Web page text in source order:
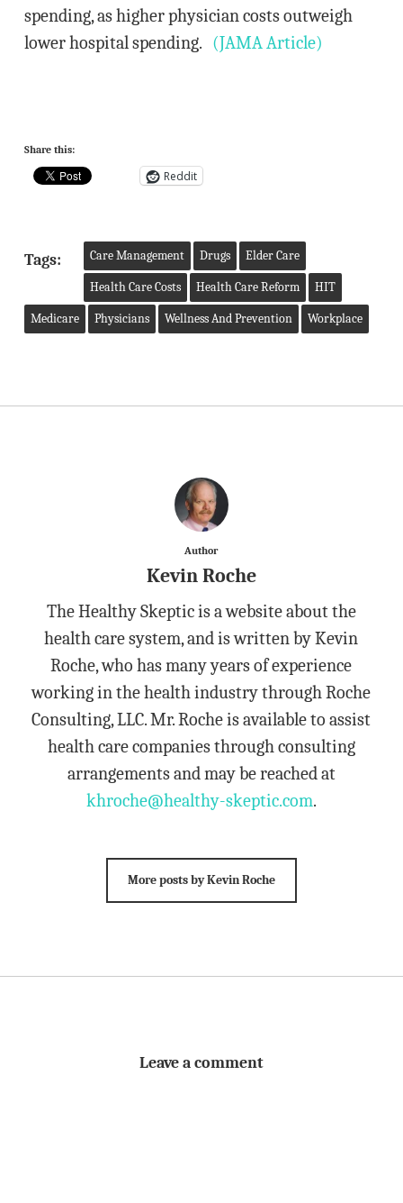
spending, as higher physician costs outweigh
lower hospital spending. (JAMA Article)
Share this:
Reddit
Tags: Care Management Drugs Elder Care
Health Care Costs Health Care Reform HIT
Medicare Physicians Wellness And Prevention Workplace
Author
Kevin Roche
The Healthy Skeptic is a website about the
health care system, and is written by Kevin
Roche, who has many years of experience
working in the health industry through Roche
Consulting, LLC. Mr. Roche is available to assist
health care companies through consulting
arrangements and may be reached at
khroche@healthy-skeptic.com.
More posts by Kevin Roche
Leave a comment